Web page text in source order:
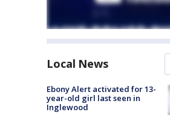
Local News
Ebony Alert activated for 13-
year-old girl last seen in
Inglewood